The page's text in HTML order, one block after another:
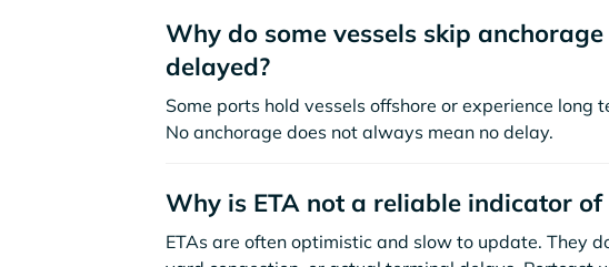
Why do some vessels skip
delayed?
Some ports hold vessels offshore or experience long
No anchorage does not always mean no delay.
Why is ETA not a reliable indicator of
ETAs are often optimistic and slow to update. They